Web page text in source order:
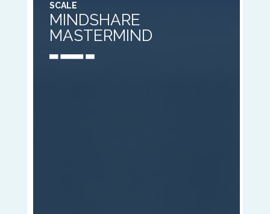
SCALE
MINDSHARE
MASTERMIND